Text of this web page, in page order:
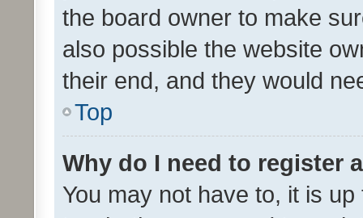
the board owner to make
also possible the website
their end, and they would
Top
Why do I need to register
You may not have to, it is